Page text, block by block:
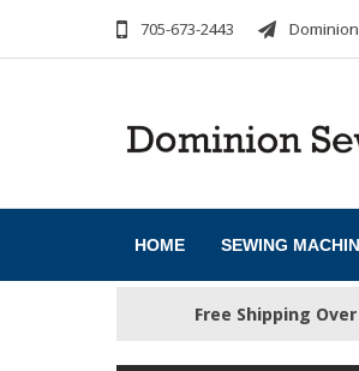
705-673-2443
HOME SEWING
Free Shipping